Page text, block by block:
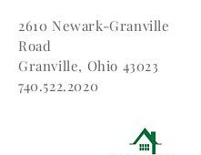
2610 Newark-Granville
Road
Granville, Ohio 43023
740.522.2020